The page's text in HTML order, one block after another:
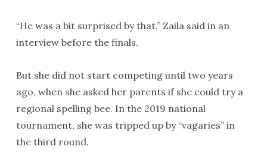
“He was a bit surprised by that,” Zaila said in an
interview before the finals.
But she did not start competing until two years
ago, when she asked her parents if she could try a
regional spelling bee. In the 2019 national
tournament, she was tripped up by “vagaries” in
the third round.